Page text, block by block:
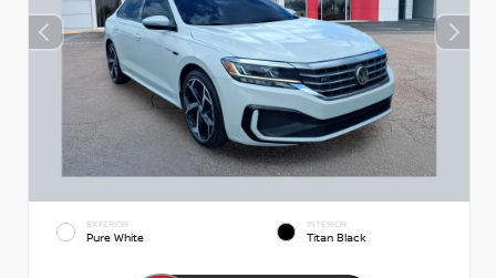
EXTERIOR
Pure White
INTERIOR
Titan Black